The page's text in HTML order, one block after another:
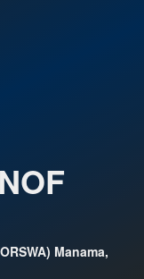
sensitive
websites.
Manama,